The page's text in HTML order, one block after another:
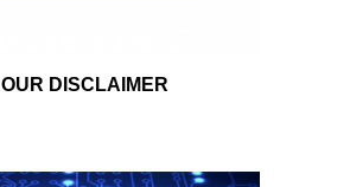
OUR DISCLAIMER